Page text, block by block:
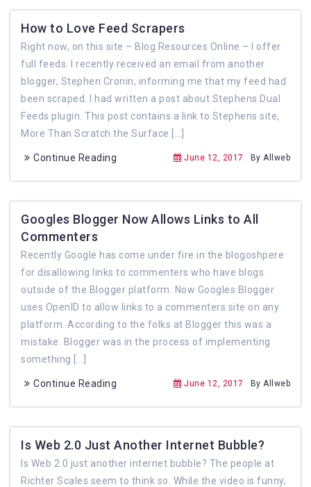
How to Love Feed Scrapers
Right now, on this site – Blog Resources Online – I offer
full feeds. I recently received an email from another
blogger, Stephen Cronin, informing me that my feed had
been scraped. I had written a post about Stephens Dual
Feeds plugin. This post contains a link to Stephens site,
More Than Scratch the Surface […]
Continue Reading June 12, 2017 By Allweb
Googles Blogger Now Allows Links to All
Commenters
Recently Google has come under fire in the blogoshpere
for disallowing links to commenters who have blogs
outside of the Blogger platform. Now Googles Blogger
uses OpenID to allow links to a commenters site on any
platform. According to the folks at Blogger this was a
mistake. Blogger was in the process of implementing
something […]
Continue Reading June 12, 2017 By Allweb
Is Web 2.0 Just Another Internet Bubble?
Is Web 2.0 just another internet bubble? The people at
Richter Scales seem to think so. While the video is funny,